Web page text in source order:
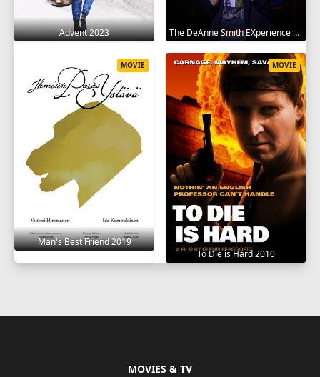
Advent 2023 The DeAnne Smith EXperience 2022
Man's Best Friend 2019
MOVIE
To Die is Hard 2010
MOVIE
MOVIES & TV